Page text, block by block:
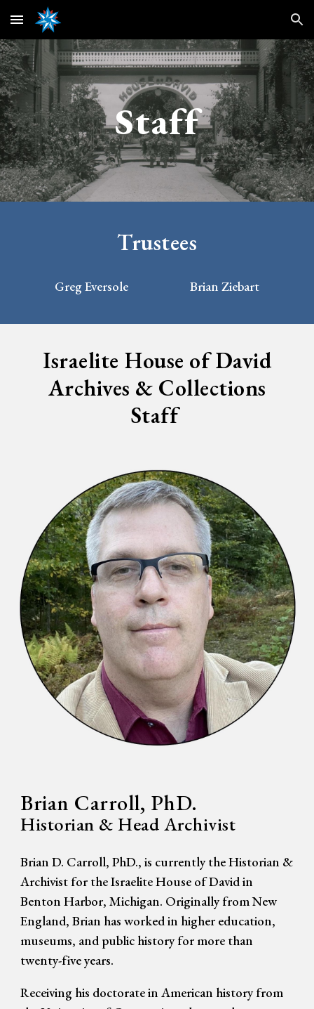
Skip to main content Skip to navigation
Staff
Trustees
Greg Eversole Brian Ziebart
Israelite House of David
Archives & Collections
Staff
Brian Carroll, PhD.
Historian & Head Archivist
Brian D. Carroll, PhD., is currently the Historian &
Archivist for the Israelite House of David in
Benton Harbor, Michigan. Originally from New
England, Brian has worked in higher education,
museums, and public history for more than
twenty-five years.
Receiving his doctorate in American history from